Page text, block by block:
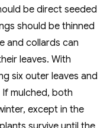
be direct seeded
should be thinned
and collards can
leaves. With
six outer leaves and
mulched, both
except in the